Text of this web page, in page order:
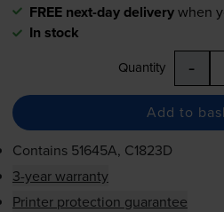
FREE next-day deliverywhen
In stock
Quantity -
Add to
Contains 51645A, C1823D
3-year warranty
Printer protection guarantee